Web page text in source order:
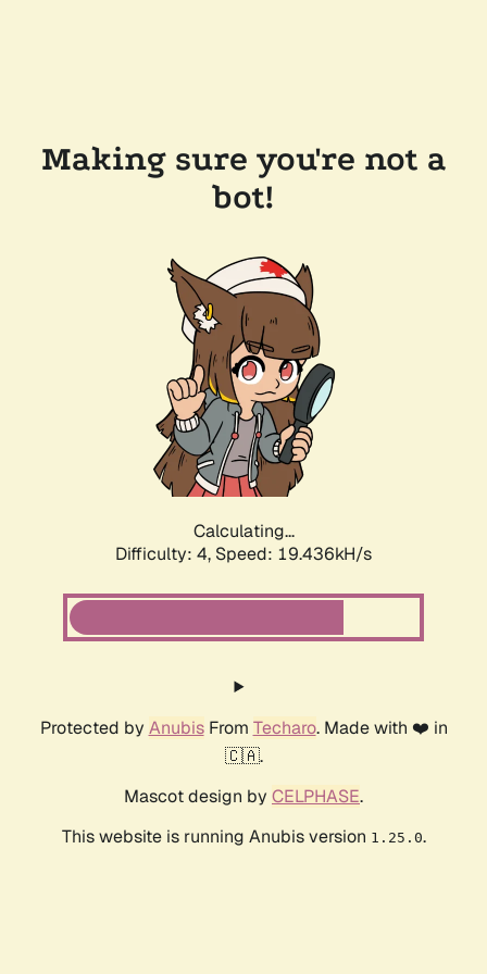
Making sure you're not a
bot!
Calculating...
Difficulty: 4, Speed: 19.436kH/s
Protected by AnubisFrom Techaro. Made with ❤️ in
🇨🇦.
Mascot design by CELPHASE.
This website is running Anubis version 1.25.0.